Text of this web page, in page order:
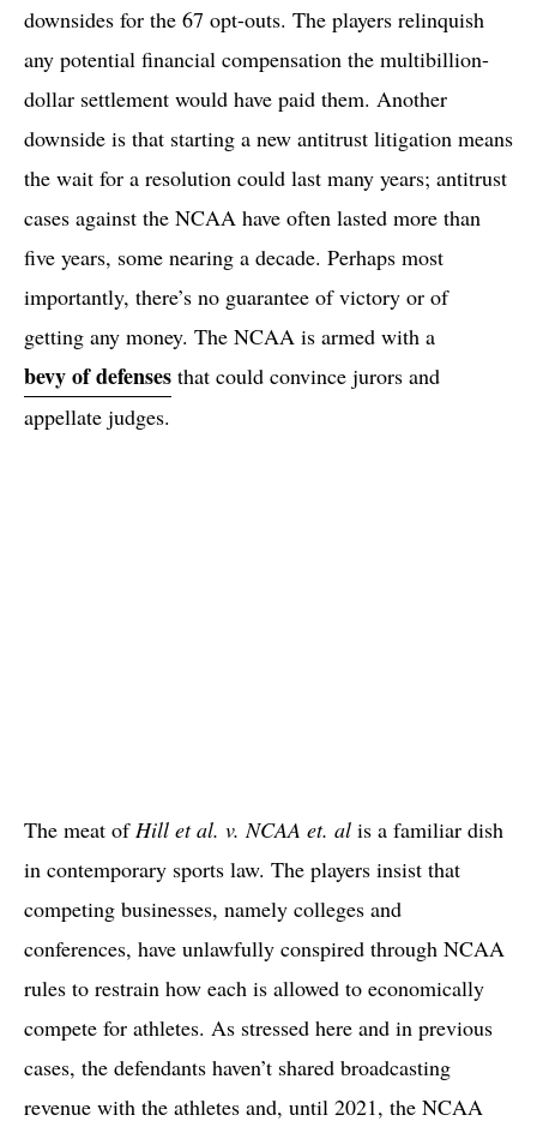
downsides for the 67 opt-outs. The players relinquish
any potential financial compensation the multibillion-
dollar settlement would have paid them. Another
downside is that starting a new antitrust litigation means
the wait for a resolution could last many years; antitrust
cases against the NCAA have often lasted more than
five years, some nearing a decade. Perhaps most
importantly, there’s no guarantee of victory or of
getting any money. The NCAA is armed with a
bevy of defenses that could convince jurors and
appellate judges.
The meat of Hill et al. v. NCAA et. al is a familiar dish
in contemporary sports law. The players insist that
competing businesses, namely colleges and
conferences, have unlawfully conspired through NCAA
rules to restrain how each is allowed to economically
compete for athletes. As stressed here and in previous
cases, the defendants haven’t shared broadcasting
revenue with the athletes and, until 2021, the NCAA